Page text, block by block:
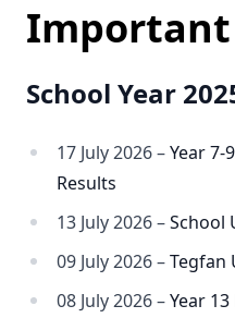
School Year
17 July 2026 –Year 7-
Results
13 July 2026 –School
09 July 2026 –Tegfan
08 July 2026 –Year